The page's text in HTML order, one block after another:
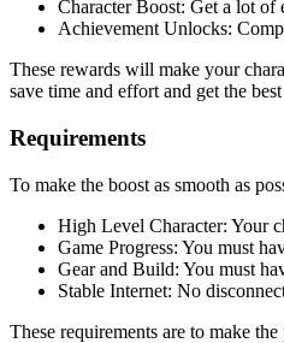
Character Boost: Get a lot of
Achievement Unlocks:
These rewards will make your
save time and effort and get the
Requirements
To make the boost as smooth as
High Level Character: Your
Game Progress: You must
Gear and Build: You must
Stable Internet: No
These requirements are to make